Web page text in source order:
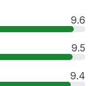
9.6
9.5
9.4